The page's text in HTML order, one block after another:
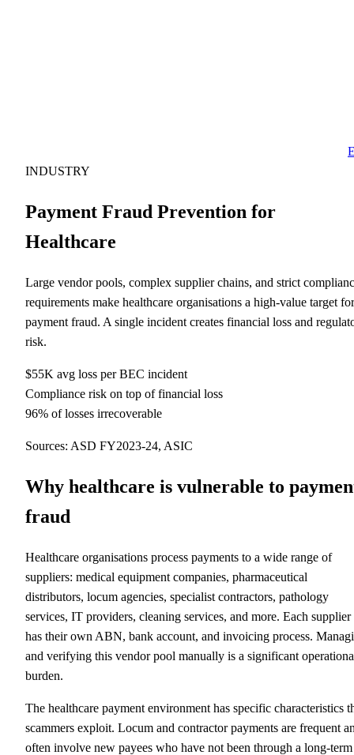
INDUSTRY
Payment Fraud Prevention for
Healthcare
Large vendor pools, complex supplier chains, and strict
requirements make healthcare organisations a high-value target for
payment fraud. A single incident creates financial loss and
risk.
$55K avg loss per BEC incident
Compliance risk on top of financial loss
96% of losses irrecoverable
Sources: ASD FY2023-24, ASIC
Why healthcare is vulnerable to
fraud
Healthcare organisations process payments to a wide range of
suppliers: medical equipment companies, pharmaceutical
distributors, locum agencies, specialist contractors, pathology
services, IT providers, cleaning services, and more. Each supplier
has their own ABN, bank account, and invoicing process.
and verifying this vendor pool manually is a significant
burden.
The healthcare payment environment has specific characteristics
scammers exploit. Locum and contractor payments are frequent
often involve new payees who have not been through a long-term